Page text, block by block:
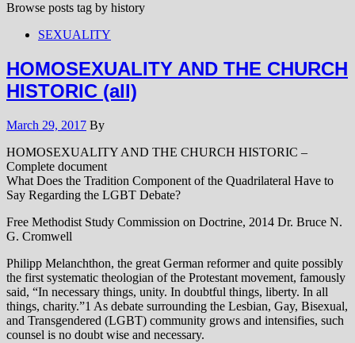
Browse posts tag by history
SEXUALITY
HOMOSEXUALITY AND THE CHURCH
HISTORIC (all)
March 29, 2017 By
HOMOSEXUALITY AND THE CHURCH HISTORIC –
Complete document
What Does the Tradition Component of the Quadrilateral Have to
Say Regarding the LGBT Debate?
Free Methodist Study Commission on Doctrine, 2014 Dr. Bruce N.
G. Cromwell
Philipp Melanchthon, the great German reformer and quite possibly
the first systematic theologian of the Protestant movement, famously
said, “In necessary things, unity. In doubtful things, liberty. In all
things, charity.”1 As debate surrounding the Lesbian, Gay, Bisexual,
and Transgendered (LGBT) community grows and intensifies, such
counsel is no doubt wise and necessary.